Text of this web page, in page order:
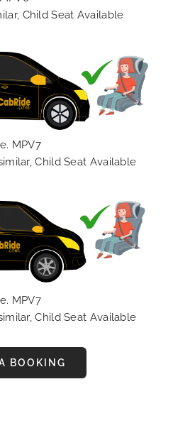
Child Seat Available
MPV7
Child Seat Available
MPV7
Child Seat Available
BOOKING